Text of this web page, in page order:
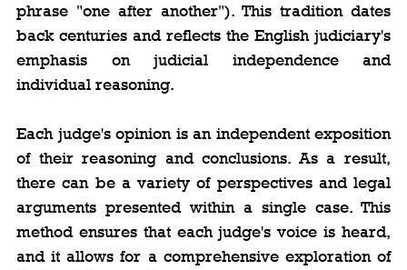
phrase "one after another"). This tradition dates
back centuries and reflects the English judiciary's
emphasis on judicial independence and
individual reasoning.
Each judge's opinion is an independent exposition
of their reasoning and conclusions. As a result,
there can be a variety of perspectives and legal
arguments presented within a single case. This
method ensures that each judge's voice is heard,
and it allows for a comprehensive exploration of